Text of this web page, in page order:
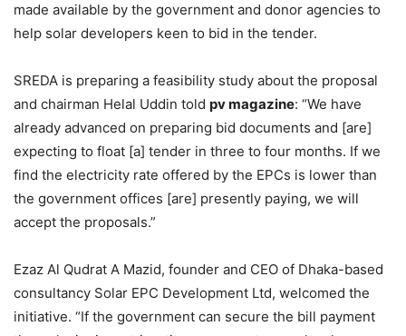
made available by the government and donor agencies to
help solar developers keen to bid in the tender.
SREDA is preparing a feasibility study about the proposal
and chairman Helal Uddin told pv magazine: “We have
already advanced on preparing bid documents and [are]
expecting to float [a] tender in three to four months. If we
find the electricity rate offered by the EPCs is lower than
the government offices [are] presently paying, we will
accept the proposals.”
Ezaz Al Qudrat A Mazid, founder and CEO of Dhaka-based
consultancy Solar EPC Development Ltd, welcomed the
initiative. “If the government can secure the bill payment